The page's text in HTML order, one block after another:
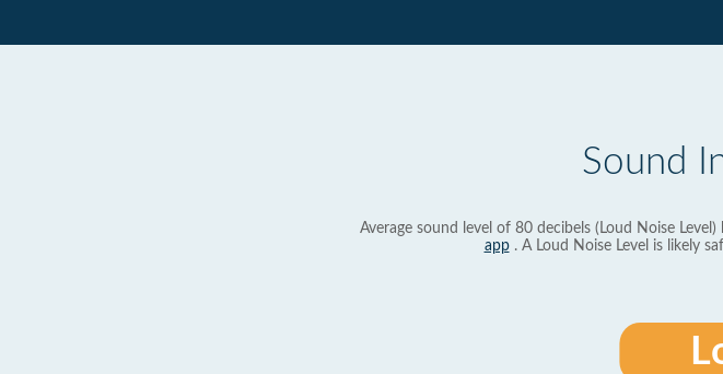
Sound
Average sound level of 80 decibels (Loud Noise
app. A Loud Noise Level is likely